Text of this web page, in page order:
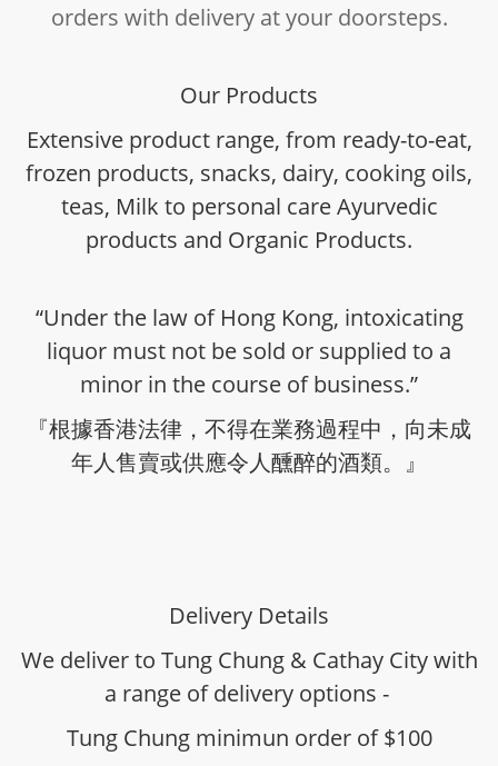
orders with delivery at your doorsteps.
Our Products
Extensive product range, from ready-to-eat,
frozen products, snacks, dairy, cooking oils,
teas, Milk to personal care Ayurvedic
products and Organic Products.
“Under the law of Hong Kong, intoxicating
liquor must not be sold or supplied to a
minor in the course of business.”
『根據香港法律，不得在業務過程中，向未成
年人售賣或供應令人醺醉的酒類。』
Delivery Details
We deliver to Tung Chung & Cathay City with
a range of delivery options -
Tung Chung minimun order of $100